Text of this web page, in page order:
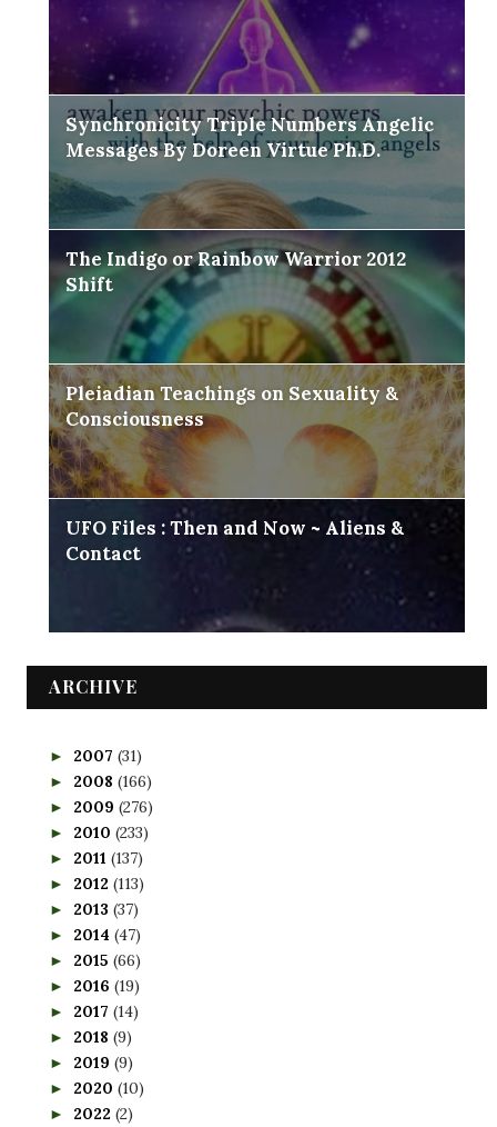
Synchronicity Triple Numbers Angelic
Messages By Doreen Virtue Ph.D.
The Indigo or Rainbow Warrior 2012
Shift
Pleiadian Teachings on Sexuality &
Consciousness
UFO Files : Then and Now ~ Aliens &
Contact
ARCHIVE
► 2007 (31)
► 2008 (166)
► 2009 (276)
► 2010 (233)
► 2011 (137)
► 2012 (113)
► 2013 (37)
► 2014 (47)
► 2015 (66)
► 2016 (19)
► 2017 (14)
► 2018 (9)
► 2019 (9)
► 2020 (10)
► 2022 (2)